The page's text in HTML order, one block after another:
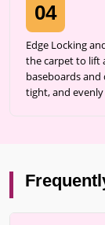
04
Edge Locking
the carpet to lift
baseboards
tight, and